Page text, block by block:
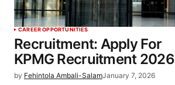
CAREER OPPORTUNITIES
Recruitment: Apply For
KPMG Recruitment 2026
by Fehintola Ambali-SalamJanuary 7, 2026